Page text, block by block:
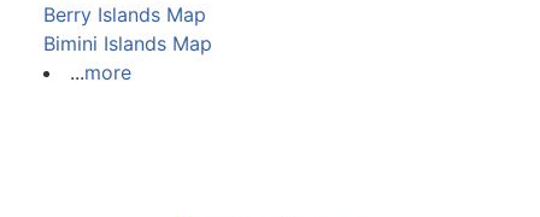
Berry Islands Map
Bimini Islands Map
...more